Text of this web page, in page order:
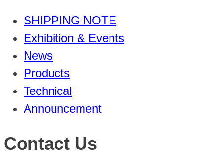
SHIPPING NOTE
Exhibition & Events
News
Products
Technical
Announcement
Contact Us